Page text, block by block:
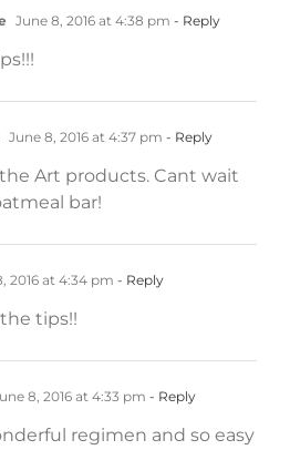
June 8, 2016 at 4:38 pm - Reply
June 8, 2016 at 4:37 pm - Reply
the Art products. Cant wait
bar!
2016 at 4:34 pm - Reply
tips!!
8, 2016 at 4:33 pm - Reply
regimen and so easy